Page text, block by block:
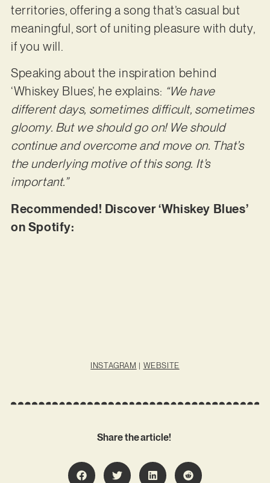
territories, offering a song that’s casual but
meaningful, sort of uniting pleasure with duty,
if you will.
Speaking about the inspiration behind
‘Whiskey Blues’, he explains: “We have
different days, sometimes difficult, sometimes
gloomy. But we should go on! We should
continue and overcome and move on. That’s
the underlying motive of this song. It’s
important.”
Recommended! Discover ‘Whiskey Blues’
on Spotify:
INSTAGRAM | WEBSITE
Share the article!